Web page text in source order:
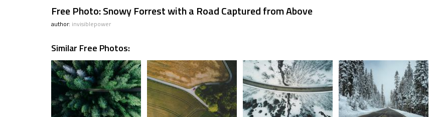
Free Photo: Snowy Forrest with a Road Captured from Above
author: invisiblepower
Similar Free Photos: